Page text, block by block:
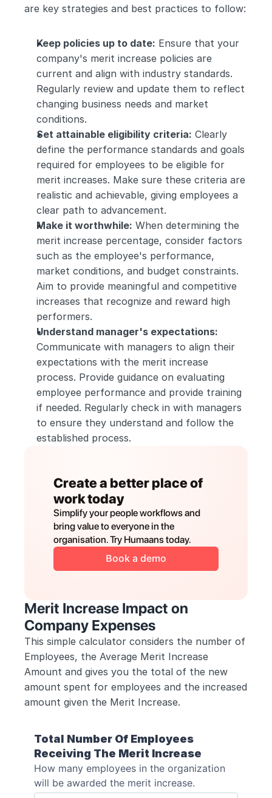
are key strategies and best practices to follow:
Keep policies up to date: Ensure that your
company's merit increase policies are
current and align with industry standards.
Regularly review and update them to reflect
changing business needs and market
conditions.
Set attainable eligibility criteria: Clearly
define the performance standards and goals
required for employees to be eligible for
merit increases. Make sure these criteria are
realistic and achievable, giving employees a
clear path to advancement.
Make it worthwhile: When determining the
merit increase percentage, consider factors
such as the employee's performance,
market conditions, and budget constraints.
Aim to provide meaningful and competitive
increases that recognize and reward high
performers.
Understand manager's expectations:
Communicate with managers to align their
expectations with the merit increase
process. Provide guidance on evaluating
employee performance and provide training
if needed. Regularly check in with managers
to ensure they understand and follow the
established process.
Create a better place of
work today
Simplify your people workflows and
bring value to everyone in the
organisation. Try Humaans today.
Book a demo
Merit Increase Impact on
Company Expenses
This simple calculator considers the number of
Employees, the Average Merit Increase
Amount and gives you the total of the new
amount spent for employees and the increased
amount given the Merit Increase.